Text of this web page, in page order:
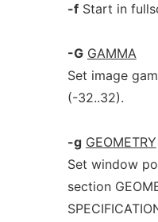
-fStart in
-G GAMMA
Set image
(-32..32).
-g GEOMETRY
Set window
section